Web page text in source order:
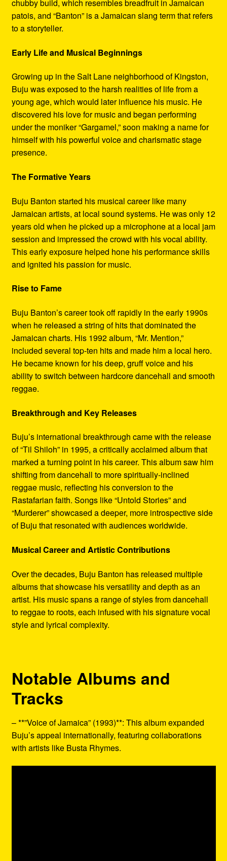
chubby build, which resembles breadfruit in Jamaican
patois, and “Banton” is a Jamaican slang term that refers
to a storyteller.
Early Life and Musical Beginnings
Growing up in the Salt Lane neighborhood of Kingston,
Buju was exposed to the harsh realities of life from a
young age, which would later influence his music. He
discovered his love for music and began performing
under the moniker “Gargamel,” soon making a name for
himself with his powerful voice and charismatic stage
presence.
The Formative Years
Buju Banton started his musical career like many
Jamaican artists, at local sound systems. He was only 12
years old when he picked up a microphone at a local jam
session and impressed the crowd with his vocal ability.
This early exposure helped hone his performance skills
and ignited his passion for music.
Rise to Fame
Buju Banton’s career took off rapidly in the early 1990s
when he released a string of hits that dominated the
Jamaican charts. His 1992 album, “Mr. Mention,”
included several top-ten hits and made him a local hero.
He became known for his deep, gruff voice and his
ability to switch between hardcore dancehall and smooth
reggae.
Breakthrough and Key Releases
Buju’s international breakthrough came with the release
of “Til Shiloh” in 1995, a critically acclaimed album that
marked a turning point in his career. This album saw him
shifting from dancehall to more spiritually-inclined
reggae music, reflecting his conversion to the
Rastafarian faith. Songs like “Untold Stories” and
“Murderer” showcased a deeper, more introspective side
of Buju that resonated with audiences worldwide.
Musical Career and Artistic Contributions
Over the decades, Buju Banton has released multiple
albums that showcase his versatility and depth as an
artist. His music spans a range of styles from dancehall
to reggae to roots, each infused with his signature vocal
style and lyrical complexity.
Notable Albums and
Tracks
– **”Voice of Jamaica” (1993)**: This album expanded
Buju’s appeal internationally, featuring collaborations
with artists like Busta Rhymes.